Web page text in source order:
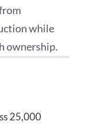
while
ownership.
25,000